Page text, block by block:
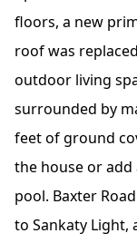
floors, a new
roof was
outdoor living
surrounded by
feet of ground
the house or add
pool. Baxter
to Sankaty Light,